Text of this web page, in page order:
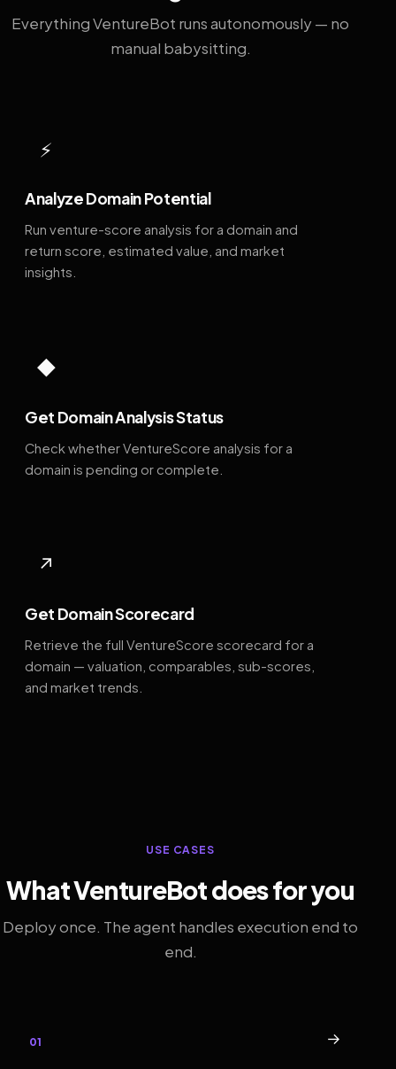
Everything VentureBot runs autonomously — no
manual babysitting.
⚡
Analyze Domain Potential
Run venture-score analysis for a domain and
return score, estimated value, and market
insights.
◆
Get Domain Analysis Status
Check whether VentureScore analysis for a
domain is pending or complete.
↗
Get Domain Scorecard
Retrieve the full VentureScore scorecard for a
domain — valuation, comparables, sub-scores,
and market trends.
USE CASES
What VentureBot does for you
Deploy once. The agent handles execution end to
end.
01 →